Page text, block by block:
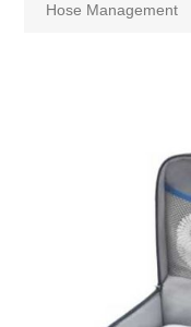
Hose Management